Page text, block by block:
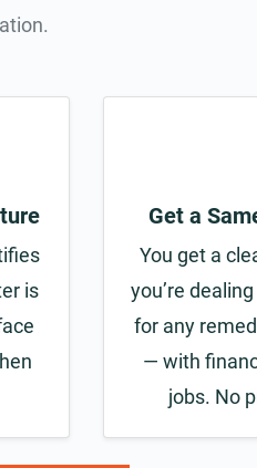
is
Get a
You get a
you’re
for any
— with
jobs. No